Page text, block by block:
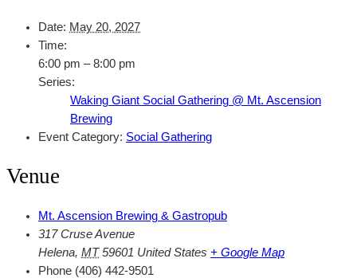
Date: May 20, 2027
Time:
6:00 pm – 8:00 pm
Series:
Waking Giant Social Gathering @ Mt. Ascension
Brewing
Event Category: Social Gathering
Venue
Mt. Ascension Brewing & Gastropub
317 Cruse Avenue
Helena, MT 59601 United States + Google Map
Phone (406) 442-9501